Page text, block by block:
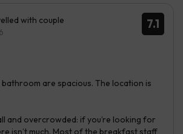
7.1
with couple
are spacious. The location is
and overcrowded: if you’re looking for